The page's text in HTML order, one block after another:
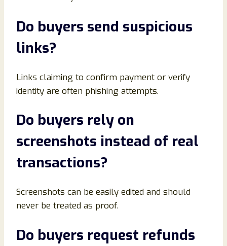
Do buyers send suspicious
links?
Links claiming to confirm payment or verify
identity are often phishing attempts.
Do buyers rely on
screenshots instead of real
transactions?
Screenshots can be easily edited and should
never be treated as proof.
Do buyers request refunds